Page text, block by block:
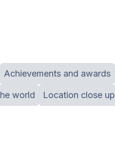
Achievements and awards
world Location close up